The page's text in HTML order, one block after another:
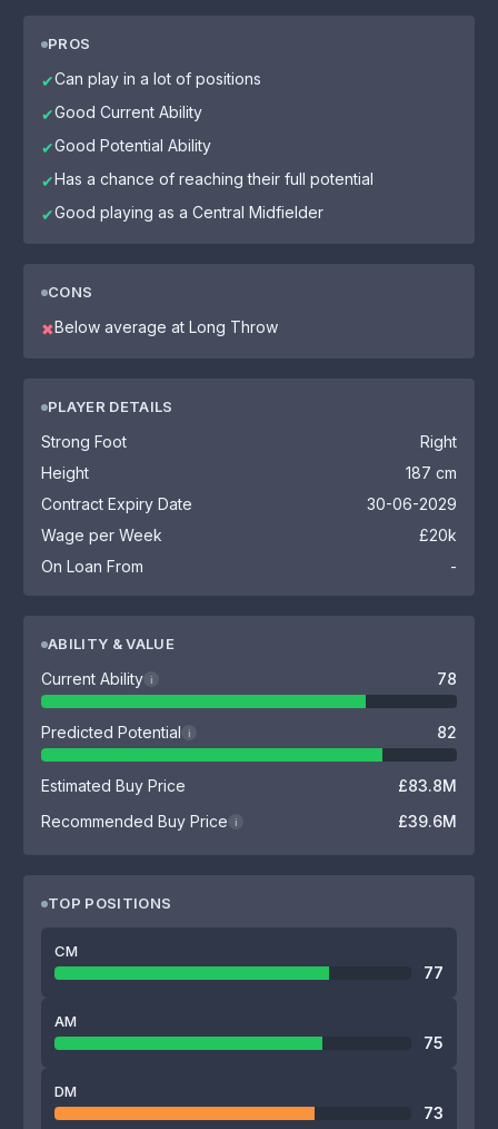
PROS
✔Can play in a lot of positions
✔Good Current Ability
✔Good Potential Ability
✔Has a chance of reaching their full potential
✔Good playing as a Central Midfielder
CONS
✖Below average at Long Throw
PLAYER DETAILS
Strong Foot
Right
Height
187 cm
Contract Expiry Date
30-06-2029
Wage per Week
£20k
On Loan From
-
ABILITY & VALUE
Current Ability i 78
Predicted Potential i 82
Estimated Buy Price
£83.8M
Recommended Buy Price
i £39.6M
TOP POSITIONS
CM
77
AM
75
DM
73